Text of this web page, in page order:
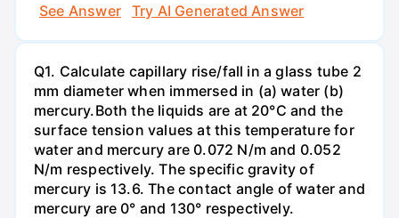
See Answer
Try AI Generated Answer
Q1. Calculate capillary rise/fall in a glass tube 2
mm diameter when immersed in (a) water (b)
mercury.Both the liquids are at 20°C and the
surface tension values at this temperature for
water and mercury are 0.072 N/m and 0.052
N/m respectively. The specific gravity of
mercury is 13.6. The contact angle of water and
mercury are 0° and 130° respectively.